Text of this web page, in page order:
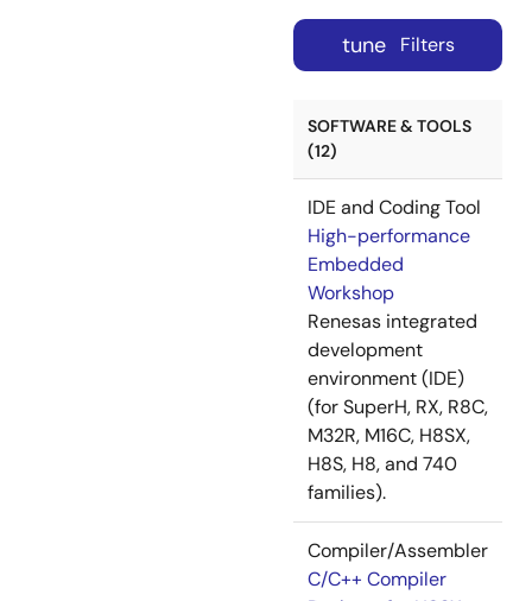
tune Filters
SOFTWARE & TOOLS
(12)
IDE and Coding Tool
High-performance
Embedded
Workshop
Renesas integrated
development
environment (IDE)
(for SuperH, RX, R8C,
M32R, M16C, H8SX,
H8S, H8, and 740
families).
Compiler/Assembler
C/C++ Compiler